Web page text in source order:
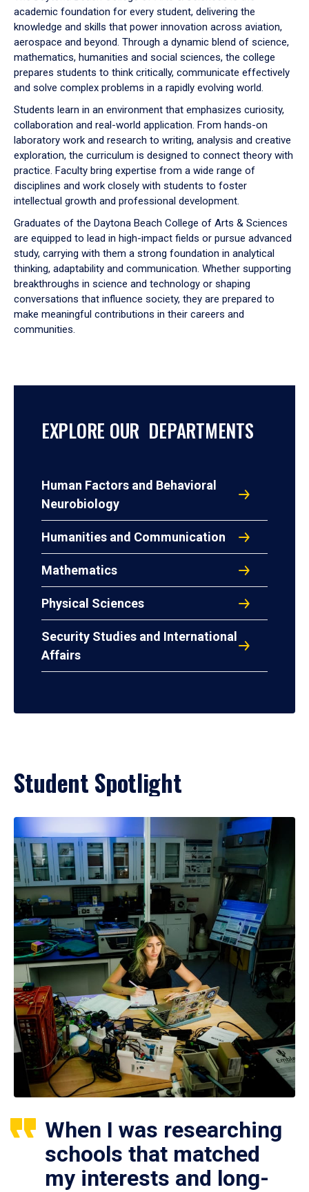
arrow
to
academic foundation for every student, delivering the
knowledge and skills that power innovation across aviation,
aerospace and beyond. Through a dynamic blend of science,
mathematics, humanities and social sciences, the college
prepares students to think critically, communicate effectively
and solve complex problems in a rapidly evolving world.
Students learn in an environment that emphasizes curiosity,
collaboration and real-world application. From hands-on
laboratory work and research to writing, analysis and creative
exploration, the curriculum is designed to connect theory with
practice. Faculty bring expertise from a wide range of
disciplines and work closely with students to foster
intellectual growth and professional development.
Graduates of the Daytona Beach College of Arts & Sciences
are equipped to lead in high-impact fields or pursue advanced
study, carrying with them a strong foundation in analytical
thinking, adaptability and communication. Whether supporting
breakthroughs in science and technology or shaping
conversations that influence society, they are prepared to
make meaningful contributions in their careers and
communities.
EXPLORE OUR DEPARTMENTS
Human Factors and Behavioral
Neurobiology
Humanities and Communication
Mathematics
Physical Sciences
Security Studies and International
Affairs
Student Spotlight
When I was researching
schools that matched
my interests and long-